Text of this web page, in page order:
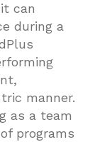
can
during a
manner.
as a team
programs